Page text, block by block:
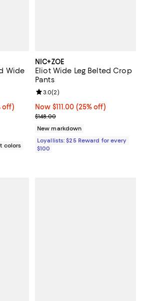
Wide
25% to 62% off; undefined;
off)
$49.50 to $99.00; Previous price $99.00;
5; 47 reviews;
colors
NIC+ZOE
Eliot Wide Leg Belted Crop
Pants
Now $111.00; 25% off;
Now $111.00 (25% off)
Previous price $148.00
$148.00
Review rating: 3.0 out of 5; 2
3.0(2)
New markdown
Loyallists: $25 Reward for every
$100